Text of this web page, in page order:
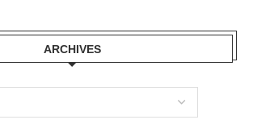
ARCHIVES